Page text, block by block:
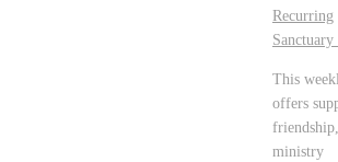
Recurring
Sanctuary
This
offers
ministry